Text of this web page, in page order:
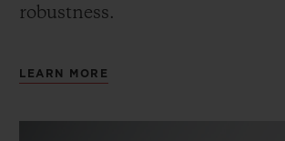
robustness.
LEARN MORE